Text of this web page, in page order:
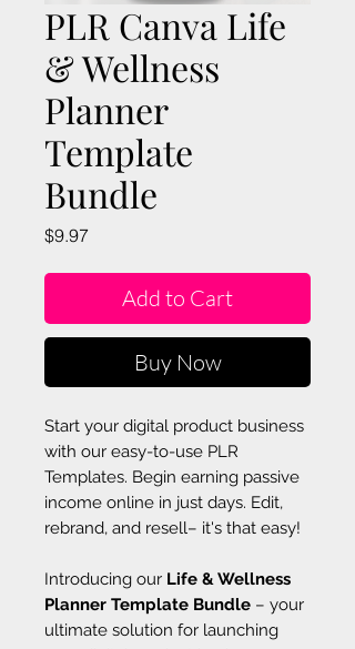
PLR Canva Life
& Wellness
Planner
Template
Bundle
$9.97Price
Add to Cart
Buy Now
Start your digital product business
with our easy-to-use PLR
Templates. Begin earning passive
income online in just days. Edit,
rebrand, and resell– it's that easy!
Introducing our Life & Wellness
Planner Template Bundle – your
ultimate solution for launching